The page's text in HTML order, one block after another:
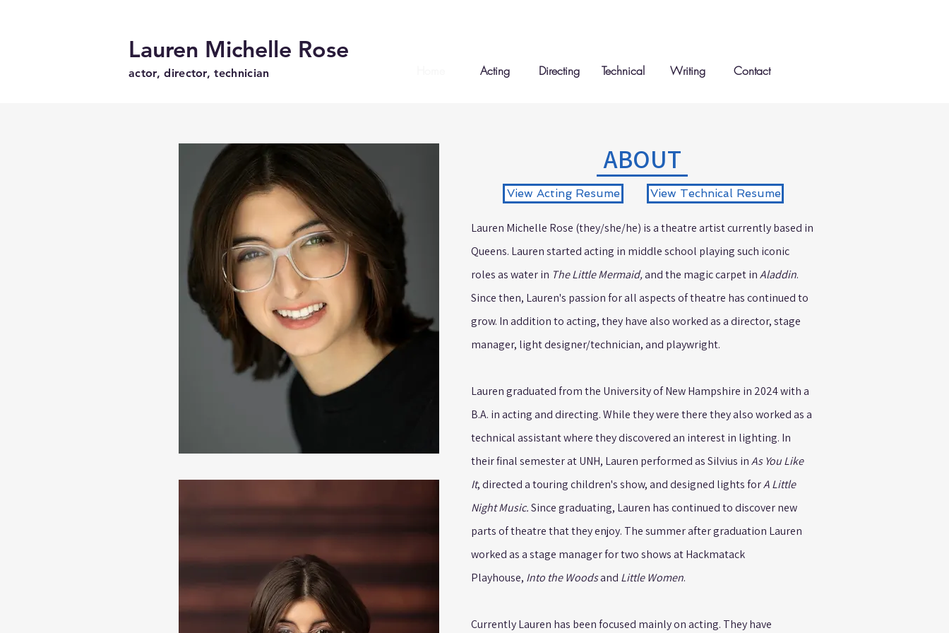
Lauren Michelle Rose
actor, director, technician Acting Directing Technical Writing Contact
ABOUT
View Acting Resume View Technical Resume
Lauren Michelle Rose (they/she/he) is a theatre artist currently based in
Queens. Lauren started acting in middle school playing such iconic
roles as water in The Little Mermaid,and the magic carpet inAladdin.
Since then, Lauren's passion for all aspects of theatre has continued to
grow. In addition to acting, they have also worked as a director, stage
manager, light designer/technician, and playwright.
Lauren graduated from the University of New Hampshire in 2024 with a
B.A. in acting and directing. While they were there they also worked as a
technical assistant where they discovered an interest in lighting. In
their final semester at UNH, Lauren performed as Silvius inAs You Like
It, directed a touring children's show, and designed lights forA Little
Night Music.Since graduating, Lauren has continued to discover new
parts of theatre that they enjoy. The summer after graduation Lauren
worked as a stage manager for two shows at Hackmatack
Playhouse, Into the Woodsand Little Women.
Currently Lauren has been focused mainly on acting. They have